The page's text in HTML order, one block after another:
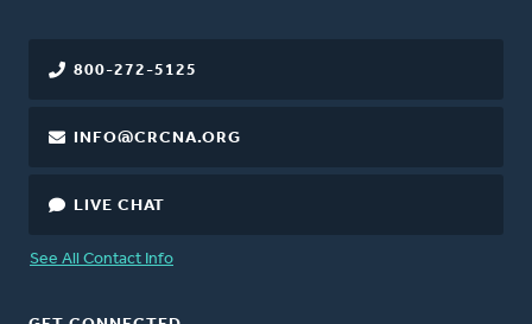
800-272-5125
INFO@CRCNA.ORG
LIVE CHAT
See All Contact Info